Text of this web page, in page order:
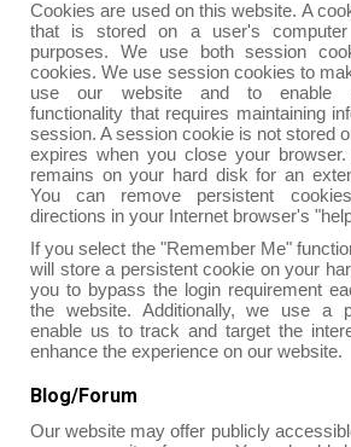
Cookies are used on this website. A
that is stored on a user's computer
purposes. We use both session
cookies. We use session cookies to
use our website and to enable
functionality that requires maintaining
session. A session cookie is not stored
expires when you close your
remains on your hard disk for an
You can remove persistent
directions in your Internet browser's
If you select the "Remember Me"
will store a persistent cookie on your
you to bypass the login requirement
the website. Additionally, we use a
enable us to track and target the
enhance the experience on our website.
Blog/Forum
Our website may offer publicly